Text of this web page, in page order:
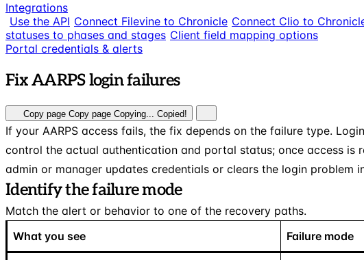
Integrations
Use the API Connect Filevine to Chronicle Connect Clio to
statuses to phases and stages Client field mapping options
Portal credentials & alerts
Fix AARPS login failures
Copy page Copy page Copying... Copied!
If your AARPS access fails, the fix depends on the failure type.
control the actual authentication and portal status; once access is
admin or manager updates credentials or clears the login problem
Identify the failure mode
Match the alert or behavior to one of the recovery paths.
What you see
Failure mode